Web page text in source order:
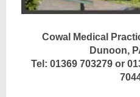
Cowal Medical
Dunoon,
Tel: 01369 703279 or